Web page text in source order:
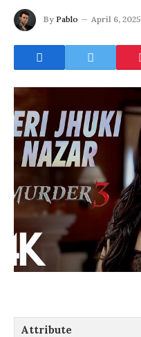
By Pablo April 6, 2025
Attribute